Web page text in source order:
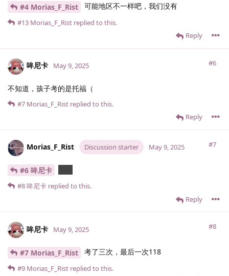
#4 Morias_F_Rist 可能地区不一样吧，我们没有
Reply
#13 Morias_F_Rist replied to this.
哞尼卡 #6
May 9, 2025
不知道，孩子考的是托福（
Reply
#7 Morias_F_Rist replied to this.
Morias_F_Rist Discussion starter #7
May 9, 2025
#6 哞尼卡
Reply
#8哞尼卡 replied to this.
哞尼卡 #8
May 9, 2025
#7 Morias_F_Rist 考了三次，最后一次118
#9 Morias_F_Rist replied to this.